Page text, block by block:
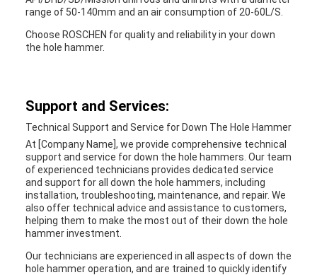
range of 50-140mm and an air consumption of 20-60L/S.
Choose ROSCHEN for quality and reliability in your down
the hole hammer.
Support and Services:
Technical Support and Service for Down The Hole Hammer
At [Company Name], we provide comprehensive technical
support and service for down the hole hammers. Our team
of experienced technicians provides dedicated service
and support for all down the hole hammers, including
installation, troubleshooting, maintenance, and repair. We
also offer technical advice and assistance to customers,
helping them to make the most out of their down the hole
hammer investment.
Our technicians are experienced in all aspects of down the
hole hammer operation, and are trained to quickly identify